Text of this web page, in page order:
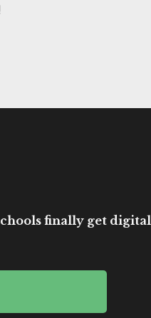
finally get digital